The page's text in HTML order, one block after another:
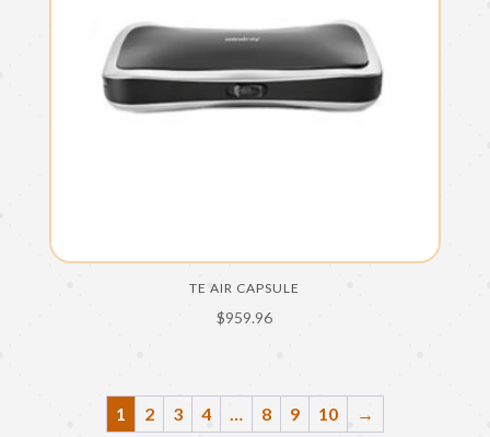
TE AIR CAPSULE
$959.96
1 2 3 4 8 9 10 →